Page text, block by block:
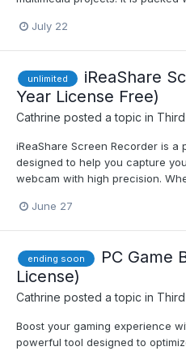
July 22
unlimited
iReaShare
Year License Free)
Cathrine posted a topic in
iReaShare Screen Recorder is a
designed to help you capture
webcam with high precision.
June 27
ending soon
PC Game
License)
Cathrine posted a topic in
Boost your gaming experience
powerful tool designed to